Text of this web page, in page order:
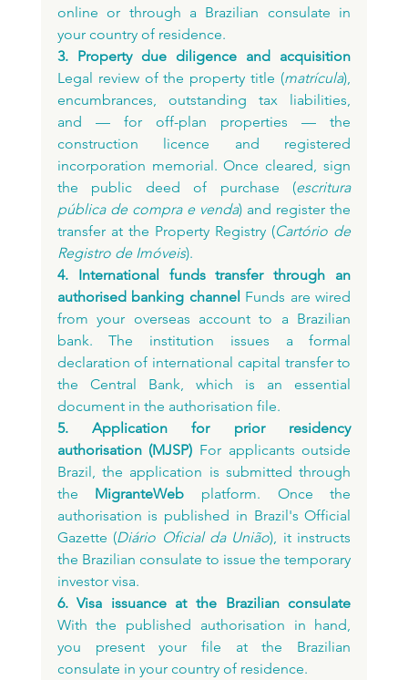
online or through a Brazilian consulate in
your country of residence.
3. Property due diligence and acquisition
Legal review of the property title (matrícula),
encumbrances, outstanding tax liabilities,
and — for off-plan properties — the
construction licence and registered
incorporation memorial. Once cleared, sign
the public deed of purchase (escritura
pública de compra e venda) and register the
transfer at the Property Registry (Cartório de
Registro de Imóveis).
4. International funds transfer through an
authorised banking channel Funds are wired
from your overseas account to a Brazilian
bank. The institution issues a formal
declaration of international capital transfer to
the Central Bank, which is an essential
document in the authorisation file.
5. Application for prior residency
authorisation (MJSP) For applicants outside
Brazil, the application is submitted through
the MigranteWeb platform. Once the
authorisation is published in Brazil's Official
Gazette (Diário Oficial da União), it instructs
the Brazilian consulate to issue the temporary
investor visa.
6. Visa issuance at the Brazilian consulate
With the published authorisation in hand,
you present your file at the Brazilian
consulate in your country of residence.